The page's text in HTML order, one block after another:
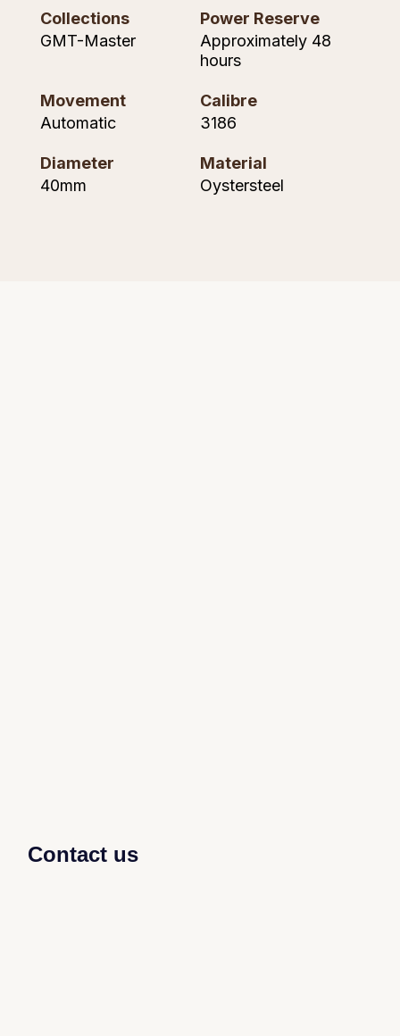
Speake-Marin
Susan Caplan
TAG Heuer
Collections
GMT-Master
Power Reserve
Approximately 48
hours
Movement
Automatic
Calibre
3186
Diameter
40mm
Material
Oystersteel
Contact us